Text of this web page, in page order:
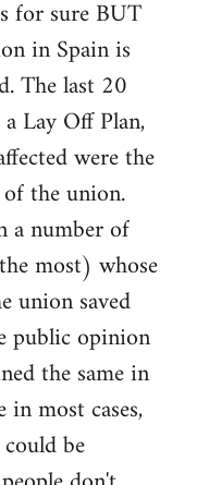
for sure BUT
in Spain is
The last 20
Lay Off Plan,
were the
the union.
a number of
most) whose
union saved
public opinion
the same in
in most cases,
be